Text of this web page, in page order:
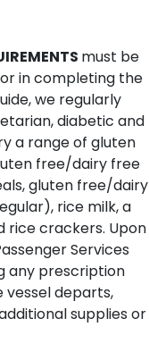
must be
in completing the
we regularly
diabetic and
a range of gluten
free/dairy free
gluten free/dairy
rice milk, a
rice crackers. Upon
Services
any prescription
vessel departs,
supplies or